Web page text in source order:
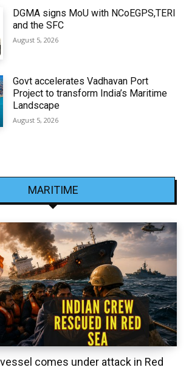
DGMA signs MoU with NCoEGPS,TERI
and the SFC
August 5, 2026
Govt accelerates Vadhavan Port
Project to transform India’s Maritime
Landscape
August 5, 2026
MARITIME
comes under attack in Red